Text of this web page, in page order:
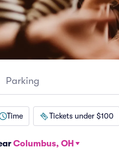
Parking
Time Tickets under $100
Columbus, OH